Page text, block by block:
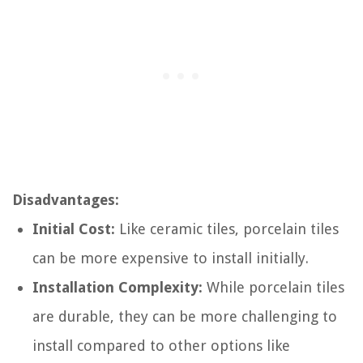
Disadvantages:
Initial Cost: Like ceramic tiles, porcelain tiles
can be more expensive to install initially.
Installation Complexity: While porcelain tiles
are durable, they can be more challenging to
install compared to other options like